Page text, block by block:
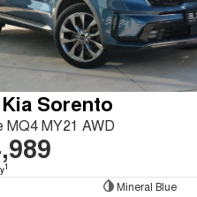
Sorento
MQ4 MY21 AWD
1
Mineral Blue